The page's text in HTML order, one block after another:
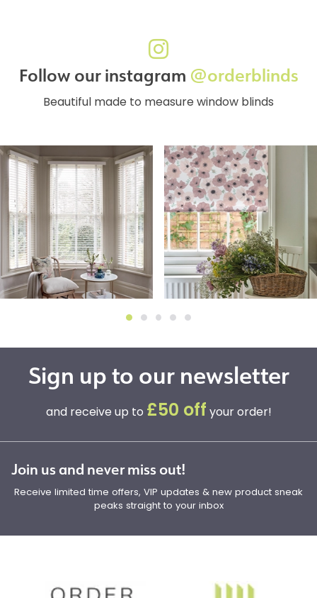
Follow our instagram @orderblinds
Beautiful made to measure window blinds
Sign up to our newsletter
and receive up to £50 off your order!
Join us and never miss out!
Receive limited time offers, VIP updates & new product sneak
peaks straight to your inbox